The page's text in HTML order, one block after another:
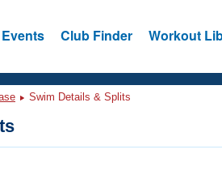
Events Club Finder Workout
Swim Details & Splits